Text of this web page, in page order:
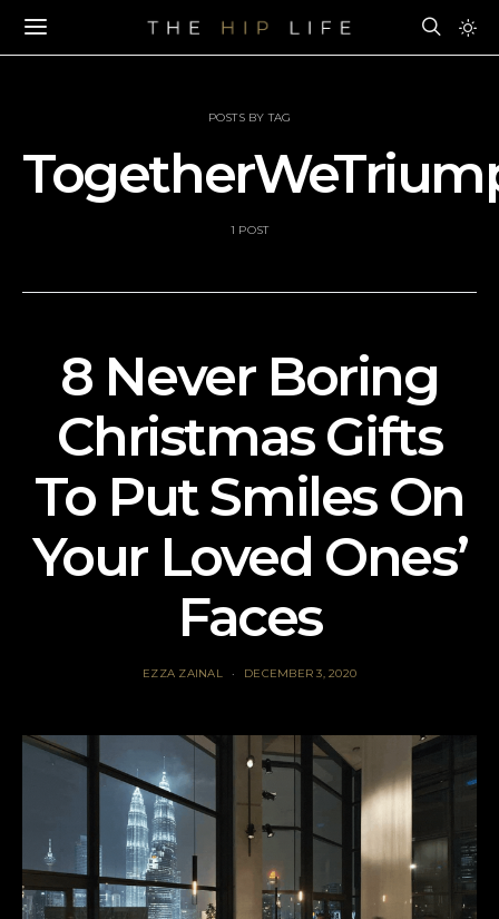
POSTS BY TAG
1 POST
8 Never Boring
Christmas Gifts
To Put Smiles On
Your Loved Ones’
Faces
EZZA ZAINAL DECEMBER 3, 2020